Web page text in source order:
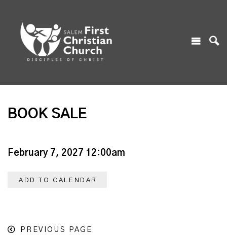
BOOK SALE
February 7, 2027 12:00am
ADD TO CALENDAR
PREVIOUS PAGE